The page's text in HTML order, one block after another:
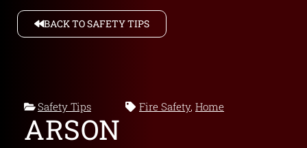
BACK TO SAFETY TIPS
Safety Tips Fire Safety, Home
ARSON